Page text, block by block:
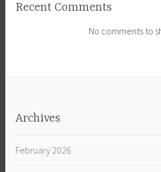
Recent Comments
No comments to
Archives
February 2026